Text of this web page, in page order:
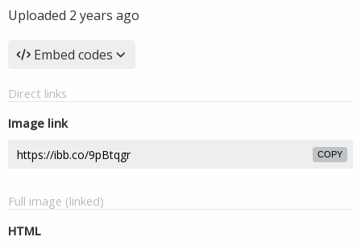
Uploaded 2 years ago
Embed codes
Direct links
Image link
COPY
Full image (linked)
HTML